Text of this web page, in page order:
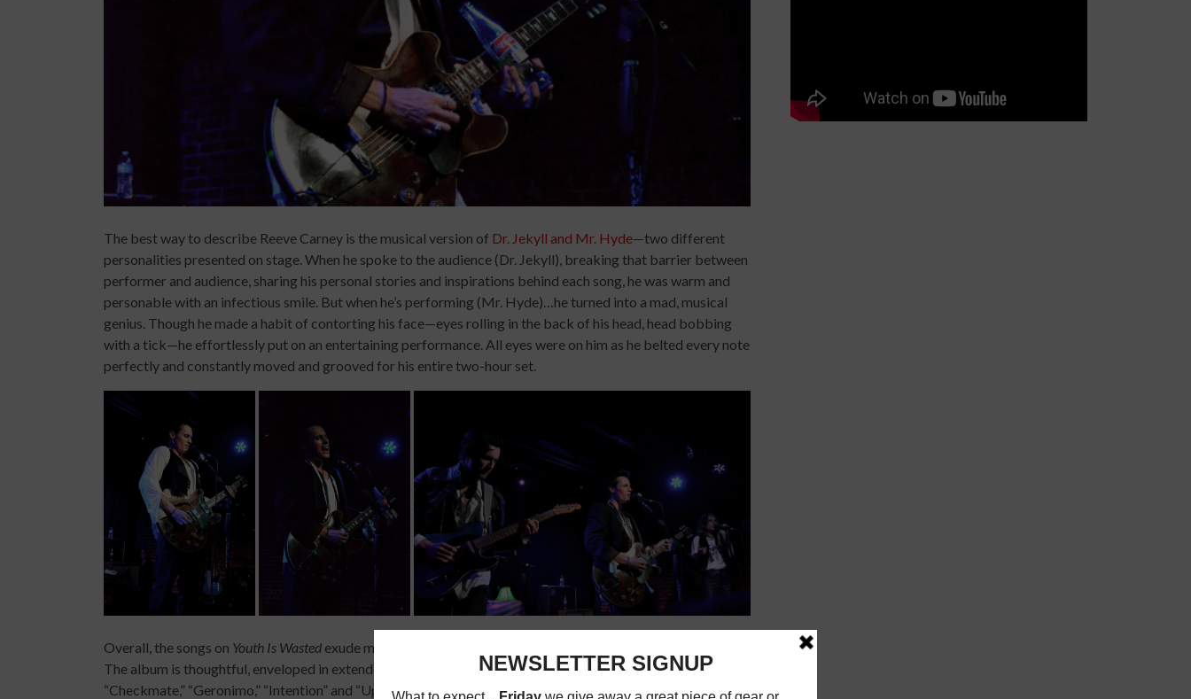
The best way to describe Reeve Carney is the musical version of Dr. Jekyll and Mr. Hyde—two different
personalities presented on stage. When he spoke to the audience (Dr. Jekyll), breaking that barrier between
performer and audience, sharing his personal stories and inspirations behind each song, he was warm and
personable with an infectious smile. But when he’s performing (Mr. Hyde)…he turned into a mad, musical
genius. Though he made a habit of contorting his face—eyes rolling in the back of his head, head bobbing
with a tick—he effortlessly put on an entertaining performance. All eyes were on him as he belted every note
perfectly and constantly moved and grooved for his entire two-hour set.
Overall, the songs on Youth Is Wasted exude mature, refined themes pondering about life, love and the world.
The album is thoughtful, enveloped in extended metaphors that convey each song’s message nicely (see
“Checkmate,” “Geronimo,” “Intention” and “Up Above the Weather”). For the most part, Reeve Carney